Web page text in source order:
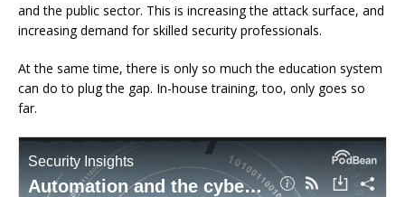
and the public sector. This is increasing the attack surface, and
increasing demand for skilled security professionals.
At the same time, there is only so much the education system
can do to plug the gap. In-house training, too, only goes so
far.